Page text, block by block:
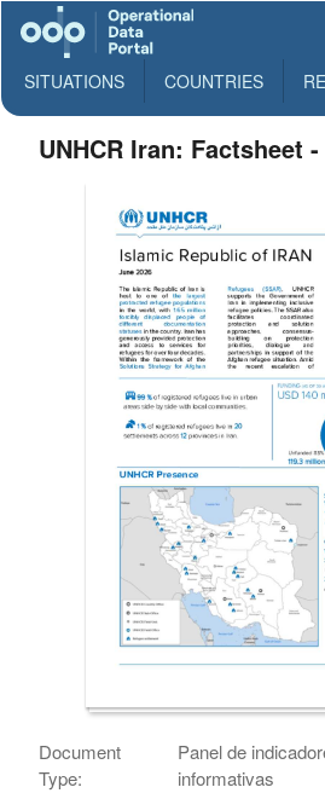
SITUATIONS COUNTRIES
UNHCR Iran: Factsheet
Document
Type:
Panel de
informativas